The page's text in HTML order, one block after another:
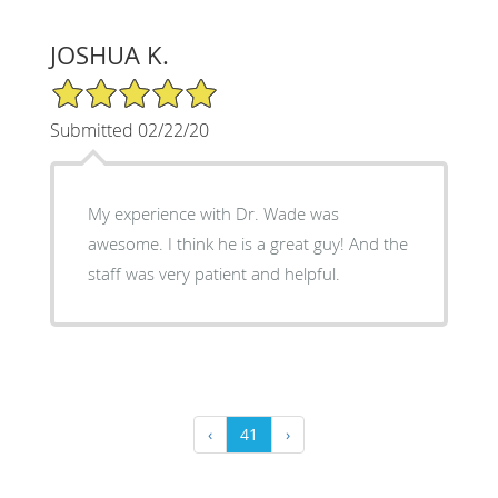
JOSHUA K.
5/5 Star Rating
Submitted 02/22/20
My experience with Dr. Wade was
awesome. I think he is a great guy! And the
staff was very patient and helpful.
‹ 41 ›